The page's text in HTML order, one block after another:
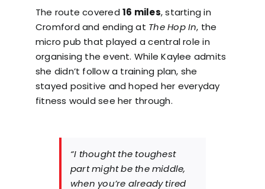
The route covered16 miles, starting in
Cromford and ending at The Hop In, the
micro pub that played a central role in
organising the event. While Kaylee admits
she didn’t follow a training plan, she
stayed positive and hoped her everyday
fitness would see her through.
“I thought the toughest
part might be the middle,
when you’re already tired